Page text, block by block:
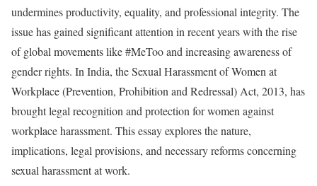
undermines productivity, equality, and professional integrity. The
issue has gained significant attention in recent years with the rise
of global movements like #MeToo and increasing awareness of
gender rights. In India, the Sexual Harassment of Women at
Workplace (Prevention, Prohibition and Redressal) Act, 2013, has
brought legal recognition and protection for women against
workplace harassment. This essay explores the nature,
implications, legal provisions, and necessary reforms concerning
sexual harassment at work.